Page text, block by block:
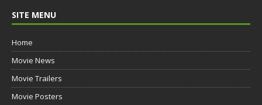
SITE MENU
Home
Movie News
Movie Trailers
Movie Posters